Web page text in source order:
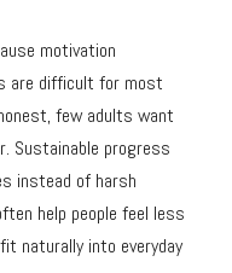
motivation
are difficult for most
few adults want
Sustainable progress
instead of harsh
help people feel less
naturally into everyday